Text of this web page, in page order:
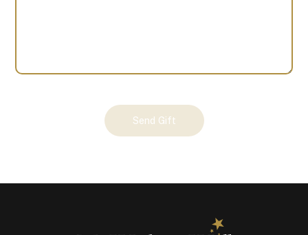
Send Gift